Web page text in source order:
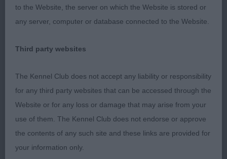
expression, her head is well defined with parallel
planes. Pleasing eye shape and colour. Front good,
arm. She has a good depth to her chest for her
well sprung and good height to length ratio. Super
quarters with moderately bent stifles. In short coat
but of good condition and texture. Handled to
advantage and paced perfectly, she came alive on
the move, with a powerful driving action. This gave
her the advantage in the class and in the challenge
to the Website, the server on which the Website is stored or
any server, computer or database connected to the Website.
Third party websites
The Kennel Club does not accept any liability or responsibility
for any third party websites that can be accessed through the
Website or for any loss or damage that may arise from your
use of them. The Kennel Club does not endorse or approve
the contents of any such site and these links are provided for
your information only.